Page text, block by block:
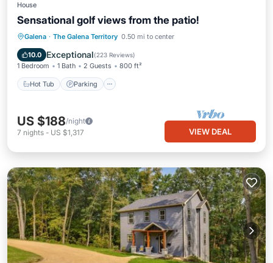
House
Sensational golf views from the patio!
Galena · The Galena Territory 0.50 mi to center
10.0 Exceptional(223 Reviews)
1 Bedroom 1 Bath 2 Guests 800 ft²
Hot Tub Parking
Hot Tub Parking
Pool
Balcony/Terrace
US $188/night
7 nights - US $1,317 VIEW DEAL